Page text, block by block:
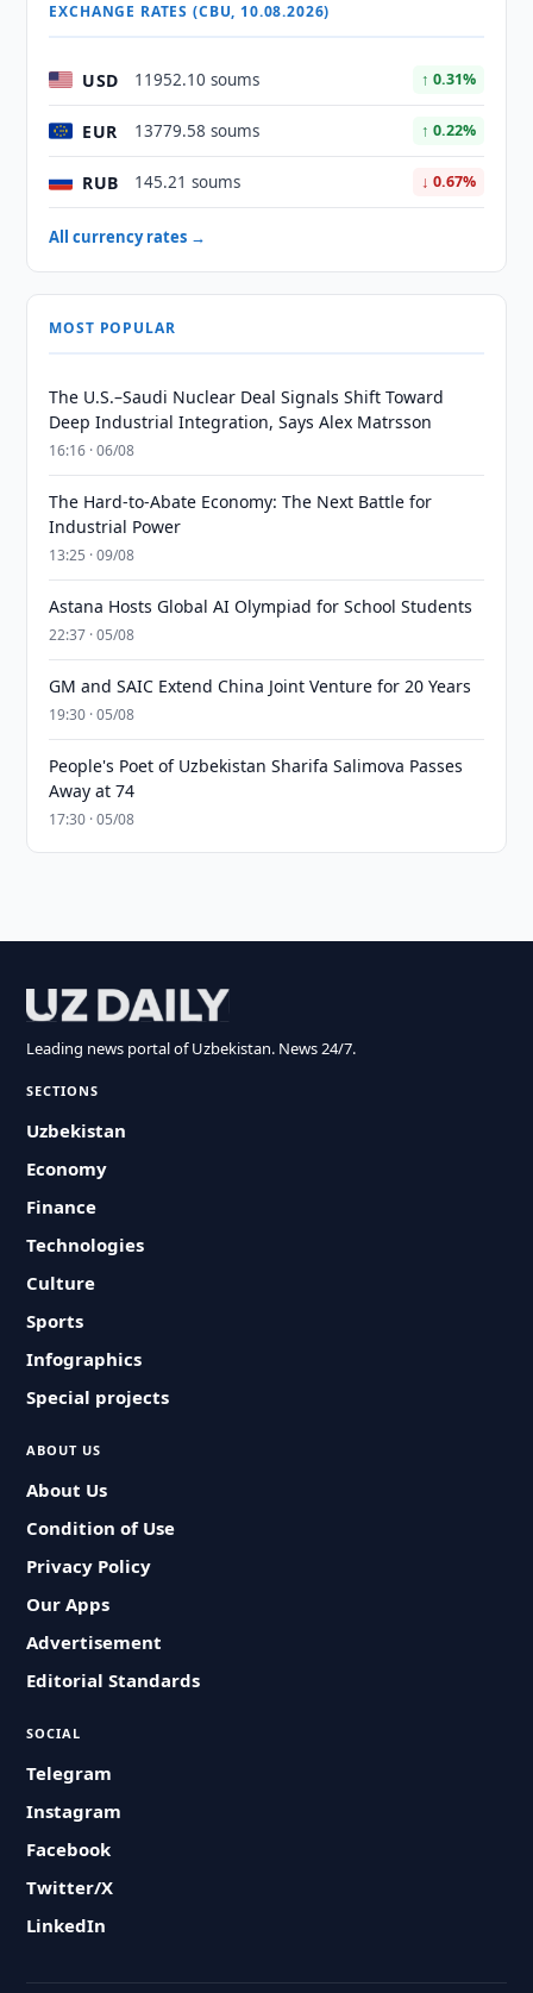
EXCHANGE RATES (CBU, 10.08.2026)
USD 11952.10 soums ↑ 0.31%
EUR 13779.58 soums ↑ 0.22%
RUB 145.21 soums ↓ 0.67%
All currency rates →
MOST POPULAR
The U.S.–Saudi Nuclear Deal Signals Shift Toward
Deep Industrial Integration, Says Alex Matrsson
16:16 · 06/08
The Hard-to-Abate Economy: The Next Battle for
Industrial Power
13:25 · 09/08
Astana Hosts Global AI Olympiad for School Students
22:37 · 05/08
GM and SAIC Extend China Joint Venture for 20 Years
19:30 · 05/08
People's Poet of Uzbekistan Sharifa Salimova Passes
Away at 74
17:30 · 05/08
Leading news portal of Uzbekistan. News 24/7.
SECTIONS
Uzbekistan
Economy
Finance
Technologies
Culture
Sports
Infographics
Special projects
ABOUT US
About Us
Condition of Use
Privacy Policy
Our Apps
Advertisement
Editorial Standards
SOCIAL
Telegram
Instagram
Facebook
Twitter/X
LinkedIn